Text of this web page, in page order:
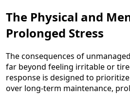
The Physical and
Prolonged Stress
The consequences of
far beyond feeling irritable or
response is designed to
over long-term maintenance,